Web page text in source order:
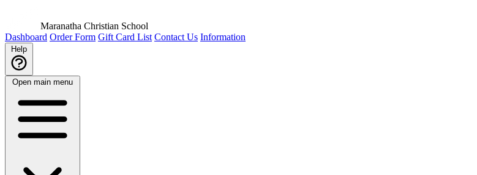
Maranatha Christian School
Dashboard Order Form Gift Card List Contact Us Information
Help
Open main menu